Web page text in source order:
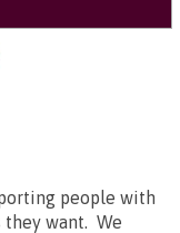
people with
want. We